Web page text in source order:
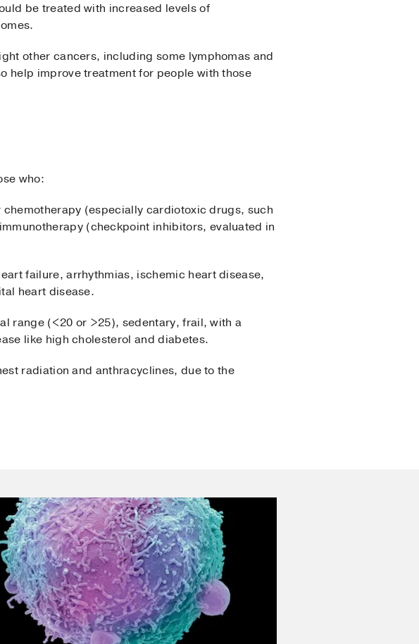
be treated with increased levels of
other cancers, including some lymphomas and
help improve treatment for people with those
who:
(especially cardiotoxic drugs, such
(checkpoint inhibitors, evaluated in
failure, arrhythmias, ischemic heart disease,
heart disease.
range (<20 or >25), sedentary, frail, with a
like high cholesterol and diabetes.
radiation and anthracyclines, due to the